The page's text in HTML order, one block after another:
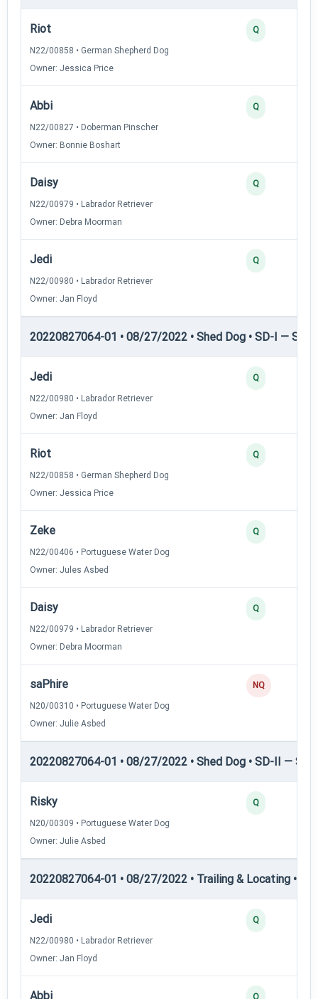
Riot
N22/00858 • German Shepherd Dog
Owner: Jessica Price
Q
Abbi
N22/00827 • Doberman Pinscher
Owner: Bonnie Boshart
Q
Daisy
N22/00979 • Labrador Retriever
Owner: Debra Moorman
Q
Jedi
N22/00980 • Labrador Retriever
Owner: Jan Floyd
Q
20220827064-01 • 08/27/2022 • Shed Dog • SD-I —
Jedi
N22/00980 • Labrador Retriever
Owner: Jan Floyd
Q
Riot
N22/00858 • German Shepherd Dog
Owner: Jessica Price
Q
Zeke
N22/00406 • Portuguese Water Dog
Owner: Jules Asbed
Q
Daisy
N22/00979 • Labrador Retriever
Owner: Debra Moorman
Q
saPhire
N20/00310 • Portuguese Water Dog
Owner: Julie Asbed
NQ
20220827064-01 • 08/27/2022 • Shed Dog • SD-II —
Risky
N20/00309 • Portuguese Water Dog
Owner: Julie Asbed
Q
20220827064-01 • 08/27/2022 • Trailing & Locating •
Jedi
N22/00980 • Labrador Retriever
Owner: Jan Floyd
Q
Abbi Q